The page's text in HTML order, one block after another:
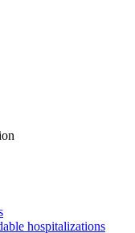
hospitalizations